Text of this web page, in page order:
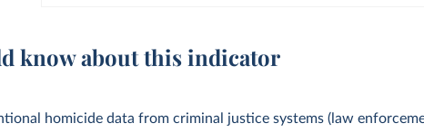
know about this indicator
homicide data from criminal justice systems (law